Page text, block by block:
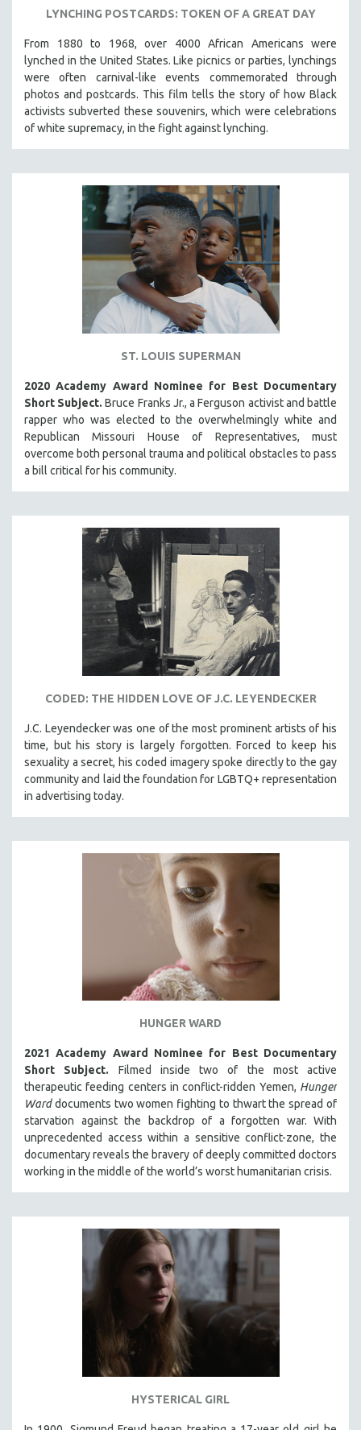
LYNCHING POSTCARDS: TOKEN OF A GREAT DAY
From 1880 to 1968, over 4000 African Americans were
lynched in the United States. Like picnics or parties, lynchings
were often carnival-like events commemorated through
photos and postcards. This film tells the story of how Black
activists subverted these souvenirs, which were celebrations
of white supremacy, in the fight against lynching.
ST. LOUIS SUPERMAN
2020 Academy Award Nominee for Best Documentary
Short Subject. Bruce Franks Jr., a Ferguson activist and battle
rapper who was elected to the overwhelmingly white and
Republican Missouri House of Representatives, must
overcome both personal trauma and political obstacles to pass
a bill critical for his community.
CODED: THE HIDDEN LOVE OF J.C. LEYENDECKER
J.C. Leyendecker was one of the most prominent artists of his
time, but his story is largely forgotten. Forced to keep his
sexuality a secret, his coded imagery spoke directly to the gay
community and laid the foundation for LGBTQ+ representation
in advertising today.
HUNGER WARD
2021 Academy Award Nominee for Best Documentary
Short Subject. Filmed inside two of the most active
therapeutic feeding centers in conflict-ridden Yemen, Hunger
Warddocuments two women fighting to thwart the spread of
starvation against the backdrop of a forgotten war. With
unprecedented access within a sensitive conflict-zone, the
documentary reveals the bravery of deeply committed doctors
working in the middle of the world’s worst humanitarian crisis.
HYSTERICAL GIRL